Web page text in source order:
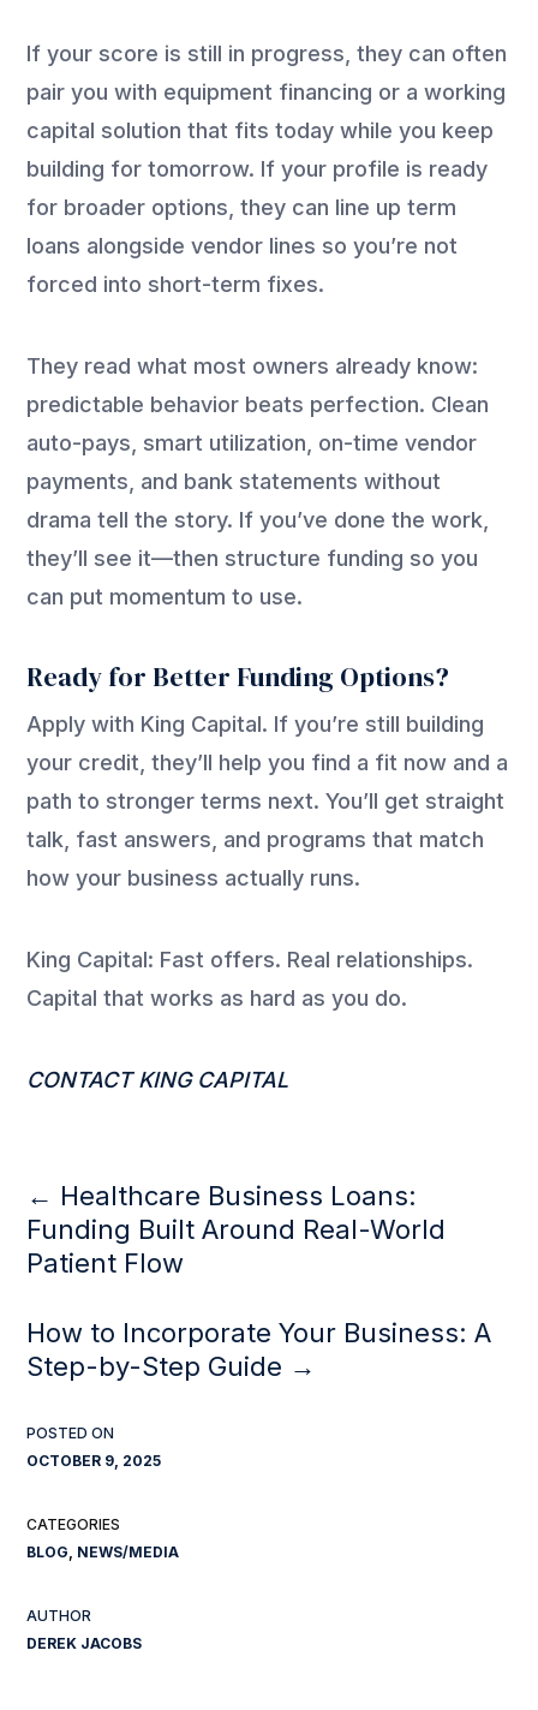
OCTOBER 9, 2025
BLOG, NEWS/MEDIA
DEREK JACOBS
If your score is still in progress, they can often
pair you with equipment financing or a working
capital solution that fits today while you keep
building for tomorrow. If your profile is ready
for broader options, they can line up term
loans alongside vendor lines so you’re not
forced into short-term fixes.
They read what most owners already know:
predictable behavior beats perfection. Clean
auto-pays, smart utilization, on-time vendor
payments, and bank statements without
drama tell the story. If you’ve done the work,
they’ll see it—then structure funding so you
can put momentum to use.
Ready for Better Funding Options?
Apply with King Capital. If you’re still building
your credit, they’ll help you find a fit now and a
path to stronger terms next. You’ll get straight
talk, fast answers, and programs that match
how your business actually runs.
King Capital: Fast offers. Real relationships.
Capital that works as hard as you do.
CONTACT KING CAPITAL
← Healthcare Business Loans:
Funding Built Around Real-World
Patient Flow
How to Incorporate Your Business: A
Step-by-Step Guide →